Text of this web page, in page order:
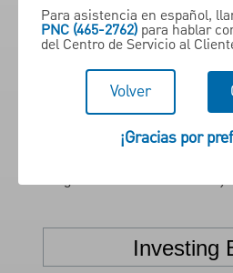
Want to understand basic
Then try this educational
your financial goals and
taken to help
If you want to talk with a PNC
Para asistencia en español,
PNC (465-2762)para hablar
del Centro de Servicio al
Volver
¡Gracias por